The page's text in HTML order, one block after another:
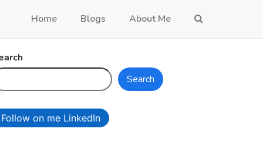
Home Blogs About Me
Search
Follow on me LinkedIn